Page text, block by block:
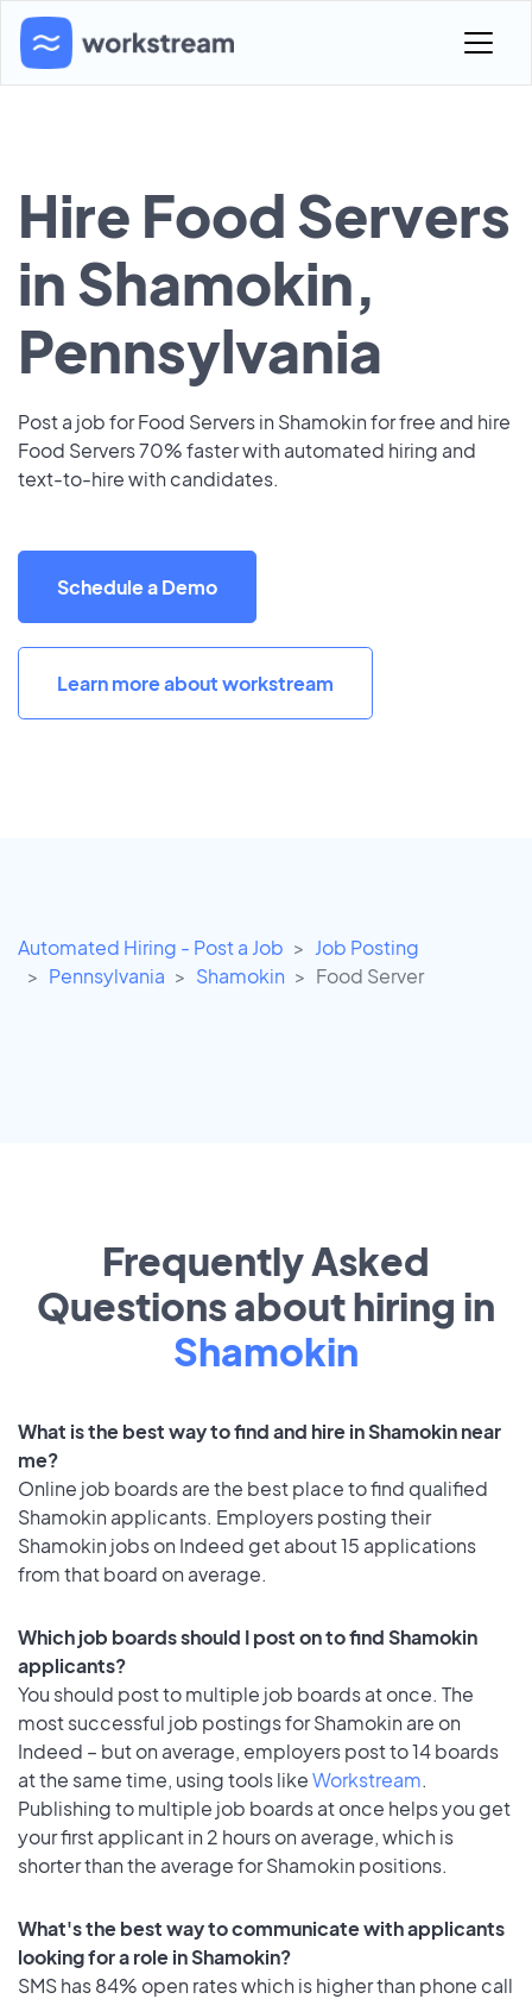
Hire Food Servers
in Shamokin,
Pennsylvania
Post a job for Food Servers in Shamokin for free and hire
Food Servers 70% faster with automated hiring and
text-to-hire with candidates.
Schedule a Demo
Learn more about workstream
Automated Hiring - Post a Job
Job Posting
Pennsylvania
Shamokin Food Server
Frequently Asked
Questions about hiring in
Shamokin
What is the best way to find and hire in Shamokin near
me?
Online job boards are the best place to find qualified
Shamokin applicants. Employers posting their
Shamokin jobs on Indeed get about 15 applications
from that board on average.
Which job boards should I post on to find Shamokin
applicants?
You should post to multiple job boards at once. The
most successful job postings for Shamokin are on
Indeed – but on average, employers post to 14 boards
at the same time, using tools likeWorkstream.
Publishing to multiple job boards at once helps you get
your first applicant in 2 hours on average, which is
shorter than the average for Shamokin positions.
What's the best way to communicate with applicants
looking for a role in Shamokin?
SMS has 84% open rates which is higher than phone call